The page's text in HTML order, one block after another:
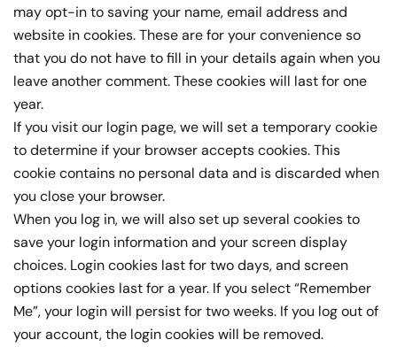
may opt-in to saving your name, email address and
website in cookies. These are for your convenience so
that you do not have to fill in your details again when you
leave another comment. These cookies will last for one
year.
If you visit our login page, we will set a temporary cookie
to determine if your browser accepts cookies. This
cookie contains no personal data and is discarded when
you close your browser.
When you log in, we will also set up several cookies to
save your login information and your screen display
choices. Login cookies last for two days, and screen
options cookies last for a year. If you select “Remember
Me”, your login will persist for two weeks. If you log out of
your account, the login cookies will be removed.